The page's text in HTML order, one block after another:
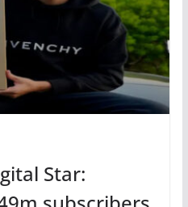
Star: